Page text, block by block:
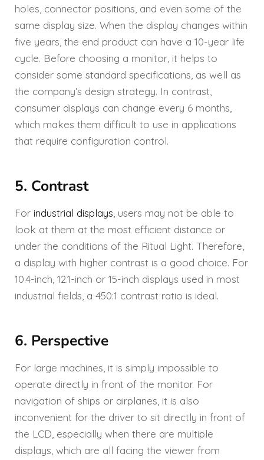
holes, connector positions, and even some of the
same display size. When the display changes within
five years, the end product can have a 10-year life
cycle. Before choosing a monitor, it helps to
consider some standard specifications, as well as
the company’s design strategy. In contrast,
consumer displays can change every 6 months,
which makes them difficult to use in applications
that require configuration control.
5. Contrast
For industrial displays , users may not be able to
look at them at the most efficient distance or
under the conditions of the Ritual Light. Therefore,
a display with higher contrast is a good choice. For
10.4-inch, 12.1-inch or 15-inch displays used in most
industrial fields, a 450:1 contrast ratio is ideal.
6. Perspective
For large machines, it is simply impossible to
operate directly in front of the monitor. For
navigation of ships or airplanes, it is also
inconvenient for the driver to sit directly in front of
the LCD, especially when there are multiple
displays, which are all facing the viewer from